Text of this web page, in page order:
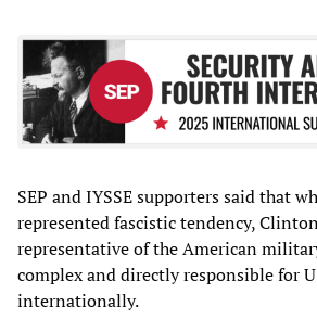
SEP and IYSSE supporters said that
represented fascistic tendency,
representative of the American
complex and directly responsible for
internationally.